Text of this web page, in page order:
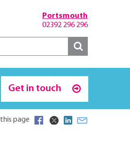
Portsmouth
02392 296 296
Get in touch
page